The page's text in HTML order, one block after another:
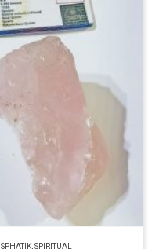
SPHATIK,SPIRITUAL